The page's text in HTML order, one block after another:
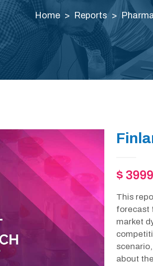
Home Reports
$ 3999
This
forecast
market
about